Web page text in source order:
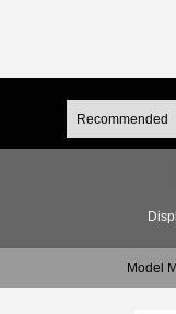
Model